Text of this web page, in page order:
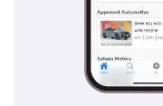
who wants a vehicle
AI insights generated
inspect the vehicle